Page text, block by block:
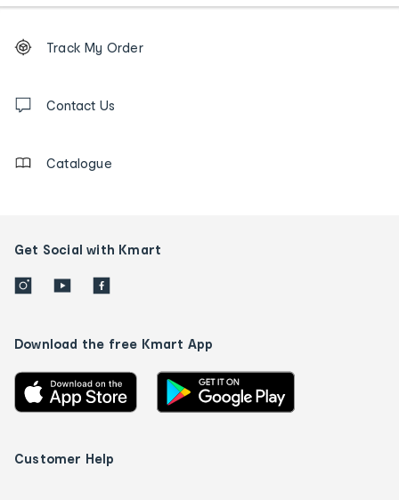
Order
tracking
us
Track My Order
Contact Us
Catalogue
Get Social with Kmart
Download the free Kmart App
Customer Help